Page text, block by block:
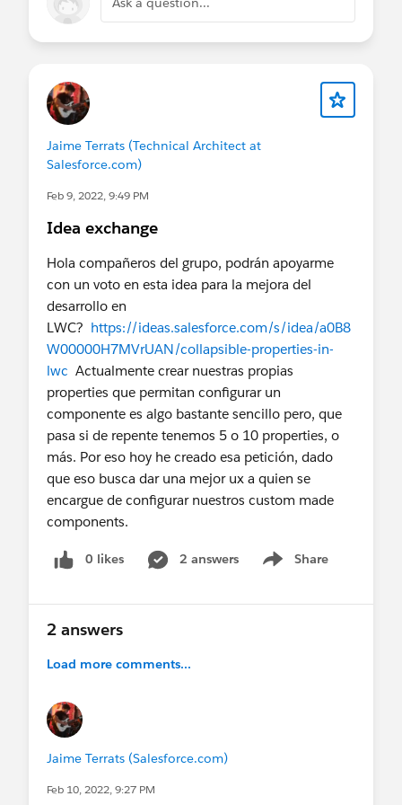
Jaime Terrats (Technical Architect at
Salesforce.com)
Feb 9, 2022, 9:49 PM
Idea exchange
Hola compañeros del grupo, podrán apoyarme
con un voto en esta idea para la mejora del
desarrollo en
LWC? https://ideas.salesforce.com/s/idea/a0B8
W00000H7MVrUAN/collapsible-properties-in-
lwc Actualmente crear nuestras propias
properties que permitan configurar un
componente es algo bastante sencillo pero, que
pasa si de repente tenemos 5 o 10 properties, o
más. Por eso hoy he creado esa petición, dado
que eso busca dar una mejor ux a quien se
encargue de configurar nuestros custom made
components.
0 likes 2 answers Share
Show menu
2 answers
Load more comments...
Jaime Terrats (Salesforce.com)
Feb 10, 2022, 9:27 PM